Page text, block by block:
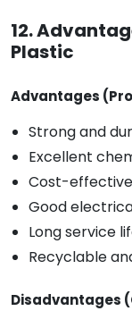
12.
Plastic
Advantages
Strong and
Excellent
Cost-
Good
Long service
Recyclable
Disadvantages